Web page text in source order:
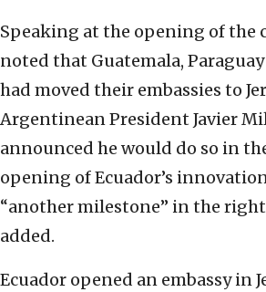
Speaking at the opening of the
noted that Guatemala,
had moved their embassies to
Argentinean President Javier
announced he would do so in
opening of Ecuador’s
“another milestone” in the right
added.
Ecuador opened an embassy in